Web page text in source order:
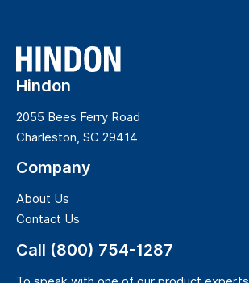
Hindon
2055 Bees Ferry Road
Charleston, SC 29414
Company
About Us
Contact Us
Call (800) 754-1287